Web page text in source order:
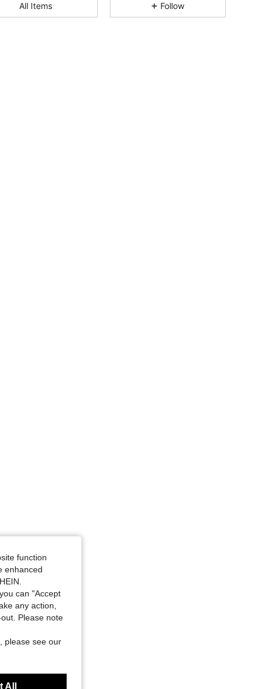
S
M
4.71
All Items Follow
function
enhanced
can "Accept
any action,
Please note
please see our
All